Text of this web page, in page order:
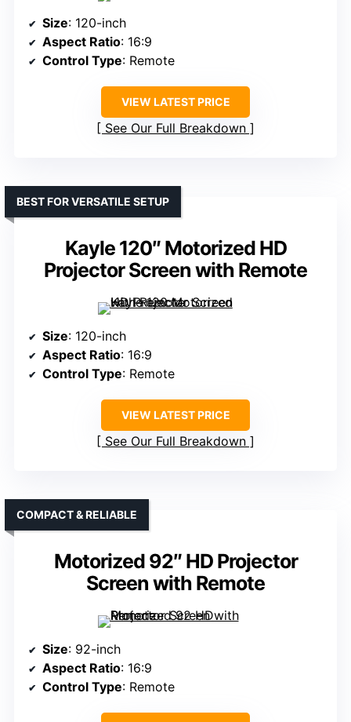
Size: 120-inch
Aspect Ratio: 16:9
Control Type: Remote
VIEW LATEST PRICE
See Our Full Breakdown
Kayle 120″ Motorized HD
Projector Screen with Remote
BEST FOR VERSATILE SETUP
Size: 120-inch
Aspect Ratio: 16:9
Control Type: Remote
VIEW LATEST PRICE
See Our Full Breakdown
Motorized 92″ HD Projector
Screen with Remote
COMPACT & RELIABLE
Size: 92-inch
Aspect Ratio: 16:9
Control Type: Remote